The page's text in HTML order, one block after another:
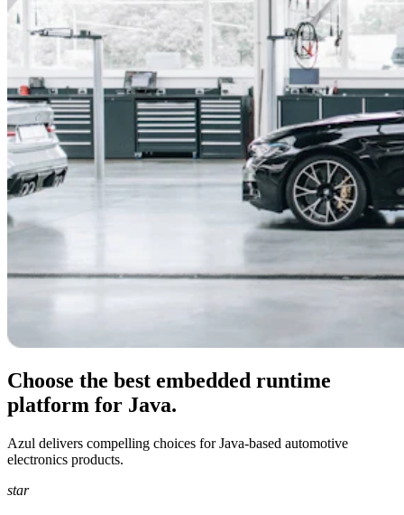
Choose the best embedded runtime
platform for Java.
Azul delivers compelling choices for Java-based automotive
electronics products.
star